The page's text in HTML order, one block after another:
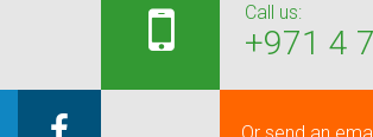
Call us:
+971 4